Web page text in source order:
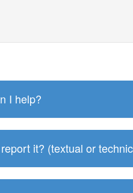
I help?
it? (textual or